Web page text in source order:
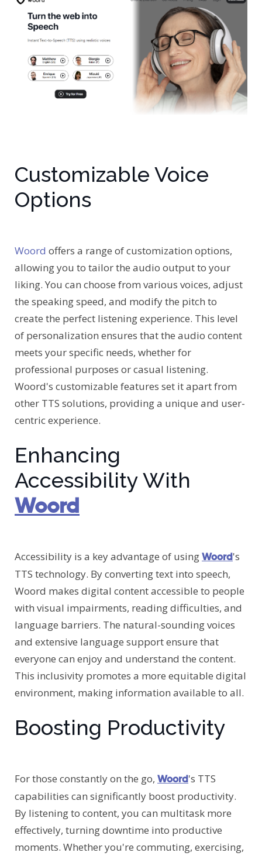
Customizable Voice
Options
Woord offers a range of customization options,
allowing you to tailor the audio output to your
liking. You can choose from various voices, adjust
the speaking speed, and modify the pitch to
create the perfect listening experience. This level
of personalization ensures that the audio content
meets your specific needs, whether for
professional purposes or casual listening.
Woord's customizable features set it apart from
other TTS solutions, providing a unique and user-
centric experience.
Enhancing
Accessibility With
Woord
Accessibility is a key advantage of usingWoord's
TTS technology. By converting text into speech,
Woord makes digital content accessible to people
with visual impairments, reading difficulties, and
language barriers. The natural-sounding voices
and extensive language support ensure that
everyone can enjoy and understand the content.
This inclusivity promotes a more equitable digital
environment, making information available to all.
Boosting Productivity
For those constantly on the go, Woord's TTS
capabilities can significantly boost productivity.
By listening to content, you can multitask more
effectively, turning downtime into productive
moments. Whether you're commuting, exercising,